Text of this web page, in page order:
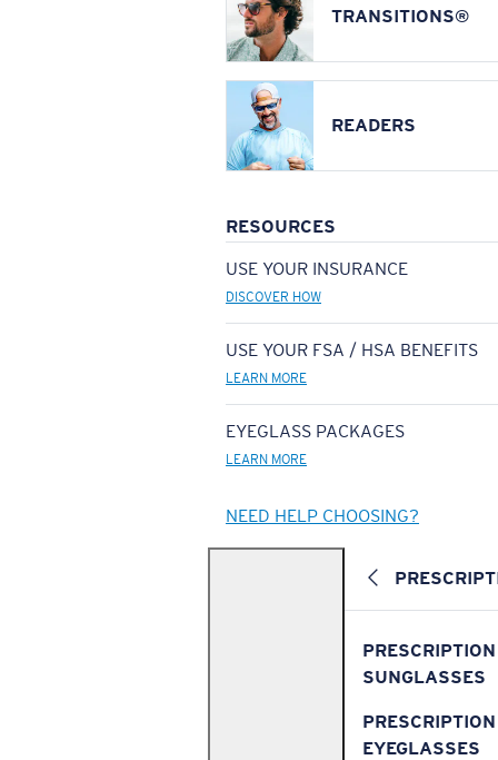
TRANSITIONS®
READERS
RESOURCES
USE YOUR INSURANCE
DISCOVER HOW
USE YOUR FSA / HSA BENEFITS
LEARN MORE
EYEGLASS PACKAGES
LEARN MORE
NEED HELP CHOOSING?
PRESCRIPTION
SUNGLASSES
PRESCRIPTION
EYEGLASSES